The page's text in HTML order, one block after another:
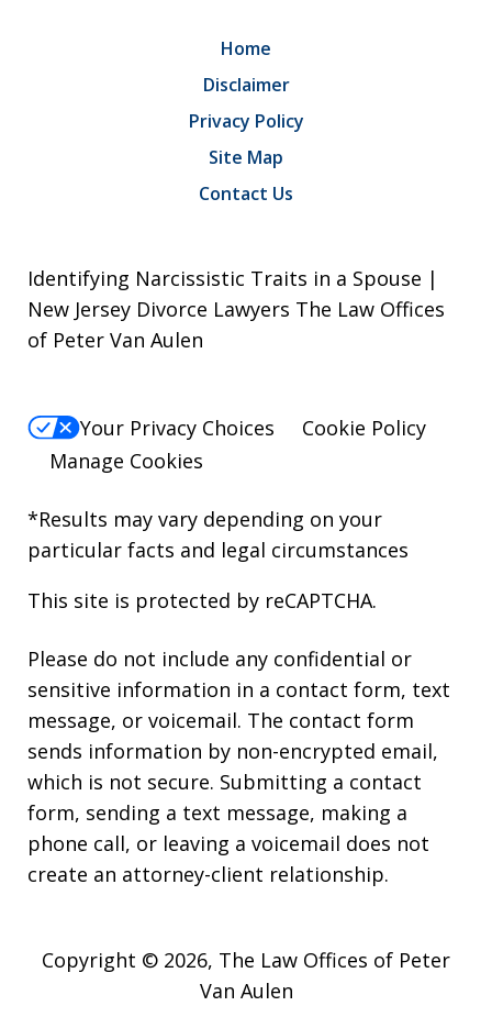
Home
Disclaimer
Privacy Policy
Site Map
Contact Us
Identifying Narcissistic Traits in a Spouse |
New Jersey Divorce Lawyers The Law Offices
of Peter Van Aulen
Your Privacy Choices
Cookie Policy
Manage Cookies
*Results may vary depending on your
particular facts and legal circumstances
This site is protected by reCAPTCHA.
Please do not include any confidential or
sensitive information in a contact form, text
message, or voicemail. The contact form
sends information by non-encrypted email,
which is not secure. Submitting a contact
form, sending a text message, making a
phone call, or leaving a voicemail does not
create an attorney-client relationship.
Copyright © 2026, The Law Offices of Peter
Van Aulen